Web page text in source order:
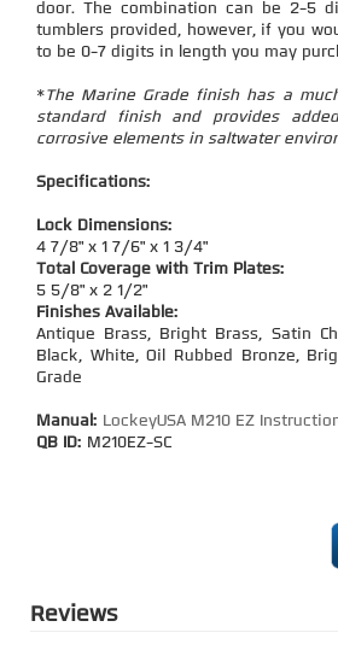
door. The combination can be 2-5
tumblers provided, however, if you
to be 0-7 digits in length you may
*The Marine Grade finish has a
standard finish and provides
corrosive elements in saltwater
Specifications:
Lock Dimensions:
4 7/8" x 1 7/6" x 1 3/4"
Total Coverage with Trim Plates:
5 5/8" x 2 1/2"
Finishes Available:
Antique Brass, Bright Brass, Satin
Black, White, Oil Rubbed Bronze,
Grade
Manual: LockeyUSA M210 EZ
QB ID: M210EZ-SC
Reviews